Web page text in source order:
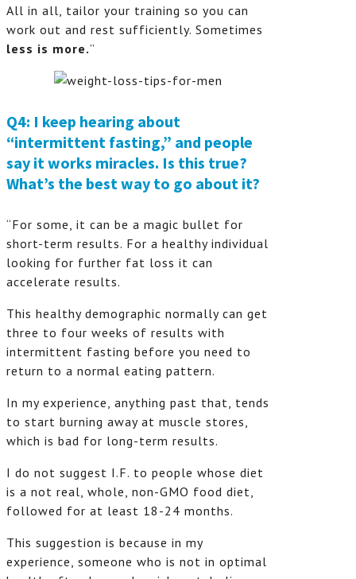
All in all, tailor your training so you can
work out and rest sufficiently. Sometimes
less is more.”
Q4: I keep hearing about
“intermittent fasting,” and people
say it works miracles. Is this true?
What’s the best way to go about it?
“For some, it can be a magic bullet for
short-term results. For a healthy individual
looking for further fat loss it can
accelerate results.
This healthy demographic normally can get
three to four weeks of results with
intermittent fasting before you need to
return to a normal eating pattern.
In my experience, anything past that, tends
to start burning away at muscle stores,
which is bad for long-term results.
I do not suggest I.F. to people whose diet
is a not real, whole, non-GMO food diet,
followed for at least 18-24 months.
This suggestion is because in my
experience, someone who is not in optimal